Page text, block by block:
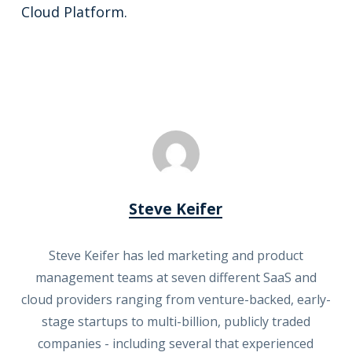
Cloud Platform.
Steve Keifer
Steve Keifer has led marketing and product
management teams at seven different SaaS and
cloud providers ranging from venture-backed, early-
stage startups to multi-billion, publicly traded
companies - including several that experienced